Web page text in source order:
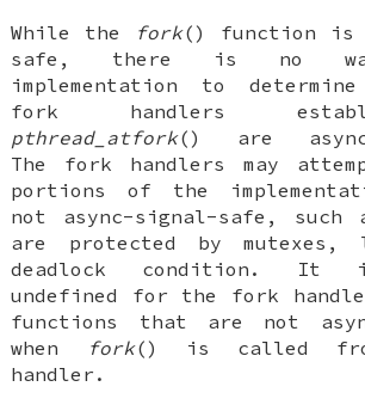
While the
fork() function is
safe, there is no
implementation to
fork handlers
pthread_atfork() are async-
The fork handlers may
portions of the
not async-signal-safe, such
are protected by
deadlock condition. It
undefined for the fork
functions that are not
when
fork() is called
handler.